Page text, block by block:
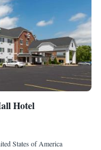
Hotel
States of America